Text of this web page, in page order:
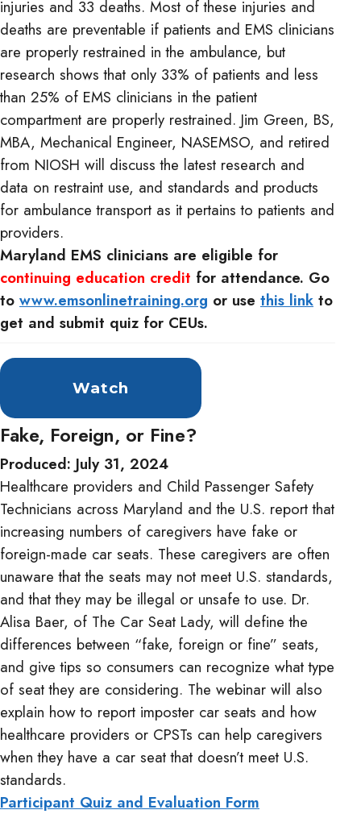
injuries and 33 deaths. Most of these injuries and
deaths are preventable if patients and EMS clinicians
are properly restrained in the ambulance, but
research shows that only 33% of patients and less
than 25% of EMS clinicians in the patient
compartment are properly restrained. Jim Green, BS,
MBA, Mechanical Engineer, NASEMSO, and retired
from NIOSH will discuss the latest research and
data on restraint use, and standards and products
for ambulance transport as it pertains to patients and
providers.
Maryland EMS clinicians are eligible for
continuing education credit for attendance. Go
to www.emsonlinetraining.org or use this link to
get and submit quiz for CEUs.
Watch
Fake, Foreign, or Fine?
Produced: July 31, 2024
Healthcare providers and Child Passenger Safety
Technicians across Maryland and the U.S. report that
increasing numbers of caregivers have fake or
foreign-made car seats. These caregivers are often
unaware that the seats may not meet U.S. standards,
and that they may be illegal or unsafe to use. Dr.
Alisa Baer, of The Car Seat Lady, will define the
differences between “fake, foreign or fine” seats,
and give tips so consumers can recognize what type
of seat they are considering. The webinar will also
explain how to report imposter car seats and how
healthcare providers or CPSTs can help caregivers
when they have a car seat that doesn’t meet U.S.
standards.
Participant Quiz and Evaluation Form